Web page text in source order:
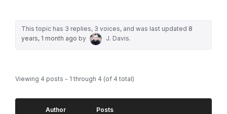
This topic has 3 replies, 3 voices, and was last updated 8
years, 1 month ago by J. Davis.
Viewing 4 posts - 1 through 4 (of 4 total)
Author Posts